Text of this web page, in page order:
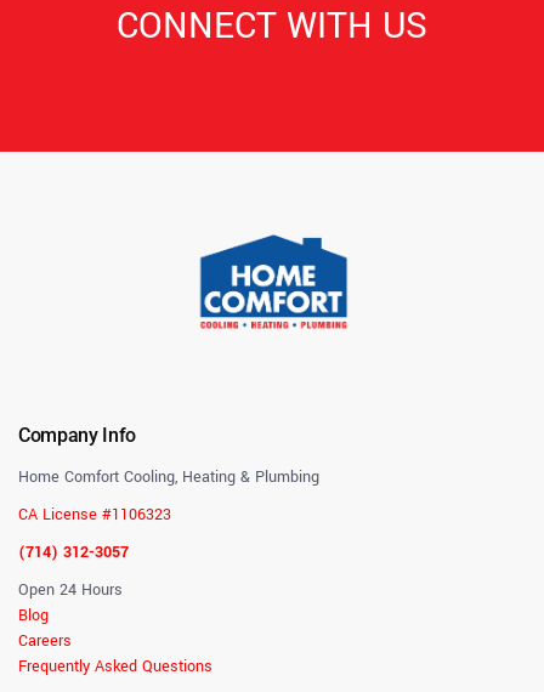
CONNECT WITH US
Company Info
Home Comfort Cooling, Heating & Plumbing
CA License #1106323
(714) 312-3057
Open 24 Hours
Blog
Careers
Frequently Asked Questions